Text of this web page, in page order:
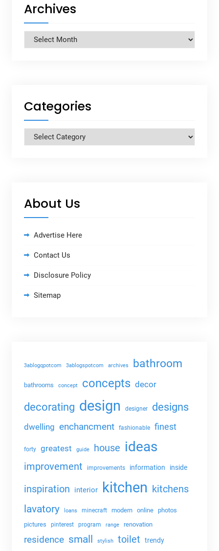
Archives
Archives
Categories
Categories
About Us
Advertise Here
Contact Us
Disclosure Policy
Sitemap
3ablogqpotcom 3ablogspotcom archives bathroom
bathrooms concept concepts decor
decorating design designer designs
dwelling enchancment fashionable finest
forty greatest guide house ideas
improvement improvements information inside
inspiration interior kitchen kitchens
lavatory loans minecraft modern online
photos
pictures
pinterest program range renovation
residence small stylish toilet trendy